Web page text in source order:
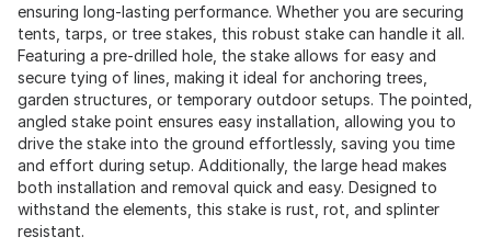
ensuring long-lasting performance. Whether you are securing
tents, tarps, or tree stakes, this robust stake can handle it all.
Featuring a pre-drilled hole, the stake allows for easy and
secure tying of lines, making it ideal for anchoring trees,
garden structures, or temporary outdoor setups. The pointed,
angled stake point ensures easy installation, allowing you to
drive the stake into the ground effortlessly, saving you time
and effort during setup. Additionally, the large head makes
both installation and removal quick and easy. Designed to
withstand the elements, this stake is rust, rot, and splinter
resistant.